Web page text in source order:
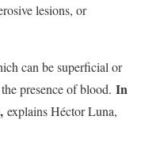
lesions, or
can be superficial or
presence of blood. In
explains Héctor Luna,